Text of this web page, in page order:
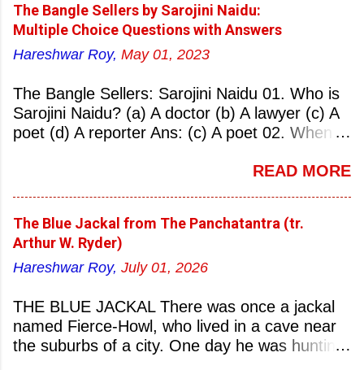
The Bangle Sellers by Sarojini Naidu:
Multiple Choice Questions with Answers
Hareshwar Roy, May 01, 2023
The Bangle Sellers: Sarojini Naidu 01. Who is
Sarojini Naidu? (a) A doctor (b) A lawyer (c) A
poet (d) A reporter Ans: (c) A poet 02. When
(b) 2 March 1881 (c) 8 September 1877 (d) 27
Hyderabad (b) Mumbai (c) Kolkata (d)
Chennai Ans: (a) Hyderabad 04. Who is known
as the ‘Nightingale of India’? (a) Asha
Naidu (d) Suraiya Ans: (c) Sarojini Naidu 05.
Sarojini Naidu is known as the Nightingale of:
(a) India (b) Pakistan (c) England (d) China
READ MORE
The Blue Jackal from The Panchatantra (tr.
Arthur W. Ryder)
Hareshwar Roy, July 01, 2026
THE BLUE JACKAL There was once a jackal
named Fierce-Howl, who lived in a cave near
the suburbs of a city. One day he was hunting